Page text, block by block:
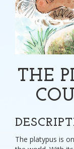
THE
The platypus is